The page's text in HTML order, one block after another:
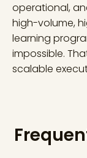
operational,
high-volume,
learning
impossible.
scalable